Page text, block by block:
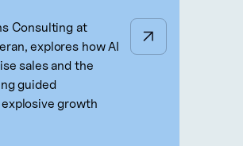
Consulting at
explores how AI
sales and the
guided
growth